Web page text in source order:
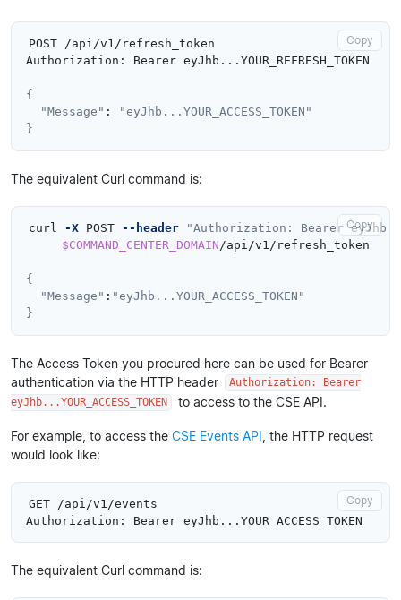
POST /api/v1/refresh_token
Authorization: Bearer eyJhb...YOUR_REFRESH_TOKEN
{
"Message" :
"eyJhb...YOUR_ACCESS_TOKEN"
}
Copy
The equivalent Curl command is:
curl -X POST --header
"Authorization: Bearer
$COMMAND_CENTER_DOMAIN/api/v1/refresh_token
{
"Message" : "eyJhb...YOUR_ACCESS_TOKEN"
}
Copy
The Access Token you procured here can be used for Bearer
authentication via the HTTP header
Authorization: Bearer
eyJhb...YOUR_ACCESS_TOKEN
to access to the CSE API.
For example, to access the CSE Events API , the HTTP request
would look like:
GET /api/v1/events
Copy
The equivalent Curl command is: